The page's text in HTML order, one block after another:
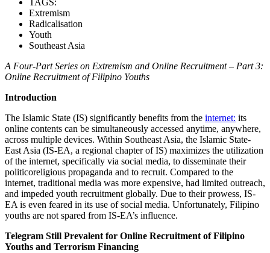
TAGS:
Extremism
Radicalisation
Youth
Southeast Asia
A Four-Part Series on Extremism and Online Recruitment – Part3:
Online Recruitment of Filipino Youths
Introduction
The Islamic State (IS) significantly benefits from the internet: its
online contents can be simultaneously accessed anytime, anywhere,
across multiple devices. Within Southeast Asia, the Islamic State-
East Asia (IS-EA, a regional chapter of IS) maximizes the utilization
of the internet, specifically via social media, to disseminate their
politicoreligious propaganda and to recruit. Compared to the
internet, traditional media was more expensive, had limited outreach,
and impeded youth recruitment globally. Due to their prowess, IS-
EA is even feared in its use of social media. Unfortunately, Filipino
youths are not spared from IS-EA’s influence.
Telegram Still Prevalent for Online Recruitment of Filipino
Youths and Terrorism Financing